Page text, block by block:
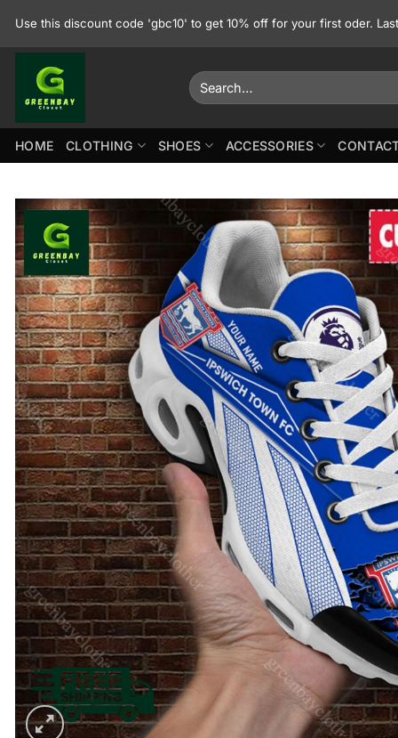
Use this discount code 'gbc10' to get 10% off for your first oder.
Search
for:
HOME CLOTHING SHOES ACCESSORIES